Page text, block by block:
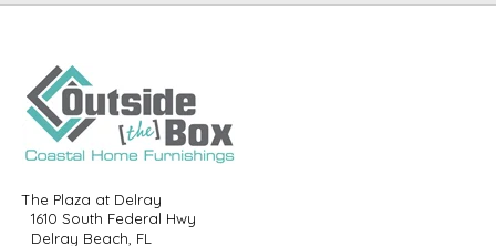
The Plaza at Delray
1610 South Federal Hwy
Delray Beach, FL